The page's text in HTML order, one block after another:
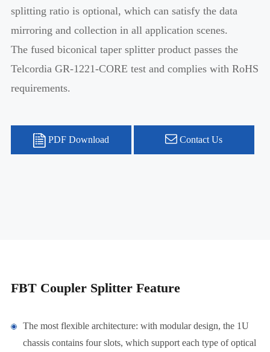
splitting ratio is optional, which can satisfy the data
mirroring and collection in all application scenes.
The fused biconical taper splitter product passes the
Telcordia GR-1221-CORE test and complies with RoHS
requirements.
PDF Download Contact Us
FBT Coupler Splitter Feature
The most flexible architecture: with modular design, the 1U
chassis contains four slots, which support each type of optical